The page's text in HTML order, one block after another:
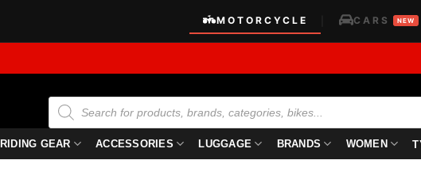
MOTORCYCLE CARS NEW
Products
search
RIDING GEAR ACCESSORIES LUGGAGE BRANDS WOMEN